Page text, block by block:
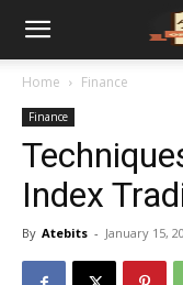
Home Finance
Finance
Index
By Atebits - January 15,